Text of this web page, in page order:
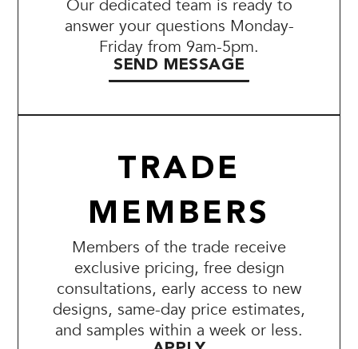
Our dedicated team is ready to
answer your questions Monday-
Friday from 9am-5pm.
SEND MESSAGE
TRADE
MEMBERS
Members of the trade receive
exclusive pricing, free design
consultations, early access to new
designs, same-day price estimates,
and samples within a week or less.